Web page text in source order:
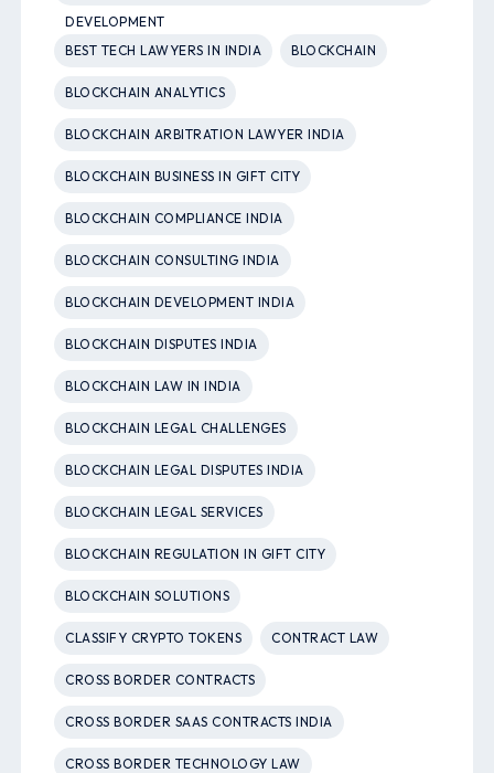
DEVELOPMENT
BEST TECH LAWYERS IN INDIA
BLOCKCHAIN
BLOCKCHAIN ANALYTICS
BLOCKCHAIN ARBITRATION LAWYER INDIA
BLOCKCHAIN BUSINESS IN GIFT CITY
BLOCKCHAIN COMPLIANCE INDIA
BLOCKCHAIN CONSULTING INDIA
BLOCKCHAIN DEVELOPMENT INDIA
BLOCKCHAIN DISPUTES INDIA
BLOCKCHAIN LAW IN INDIA
BLOCKCHAIN LEGAL CHALLENGES
BLOCKCHAIN LEGAL DISPUTES INDIA
BLOCKCHAIN LEGAL SERVICES
BLOCKCHAIN REGULATION IN GIFT CITY
BLOCKCHAIN SOLUTIONS
CLASSIFY CRYPTO TOKENS CONTRACT LAW
CROSS BORDER CONTRACTS
CROSS BORDER SAAS CONTRACTS INDIA
CROSS BORDER TECHNOLOGY LAW